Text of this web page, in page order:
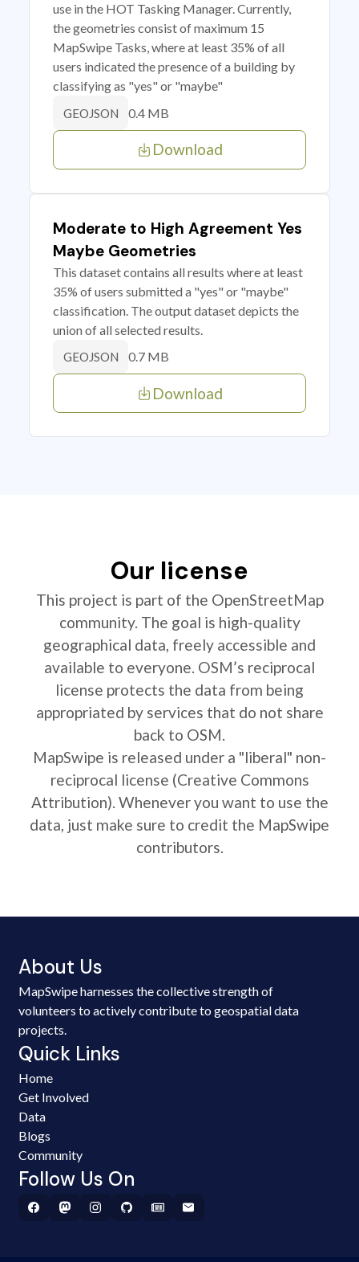
use in the HOT Tasking Manager. Currently,
the geometries consist of maximum 15
MapSwipe Tasks, where at least 35% of all
users indicated the presence of a building by
classifying as "yes" or "maybe"
GEOJSON 0.4 MB
Download
Moderate to High Agreement Yes
Maybe Geometries
This dataset contains all results where at least
35% of users submitted a "yes" or "maybe"
classification. The output dataset depicts the
union of all selected results.
GEOJSON 0.7 MB
Download
Our license
This project is part of the OpenStreetMap
community. The goal is high-quality
geographical data, freely accessible and
available to everyone. OSM’s reciprocal
license protects the data from being
appropriated by services that do not share
back to OSM.
MapSwipe is released under a "liberal" non-
reciprocal license (Creative Commons
Attribution). Whenever you want to use the
data, just make sure to credit the MapSwipe
contributors.
About Us
MapSwipe harnesses the collective strength of
volunteers to actively contribute to geospatial data
projects.
Quick Links
Home
Get Involved
Data
Blogs
Community
Follow Us On